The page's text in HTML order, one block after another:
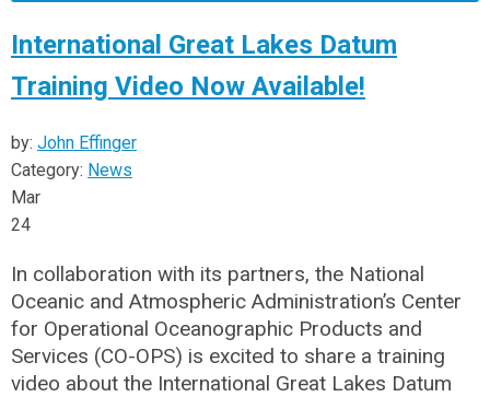
International Great Lakes Datum
Training Video Now Available!
by: John Effinger
Category: News
Mar
24
In collaboration with its partners, the National
Oceanic and Atmospheric Administration’s Center
for Operational Oceanographic Products and
Services (CO-OPS) is excited to share a training
video about the International Great Lakes Datum